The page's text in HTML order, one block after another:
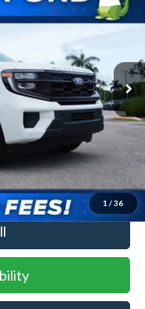
1 / 36
$72,275
$2,000